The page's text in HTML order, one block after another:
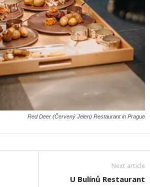
Red Deer (Červený Jelen) Restaurant in Prague
Next article
U Bulínů Restaurant